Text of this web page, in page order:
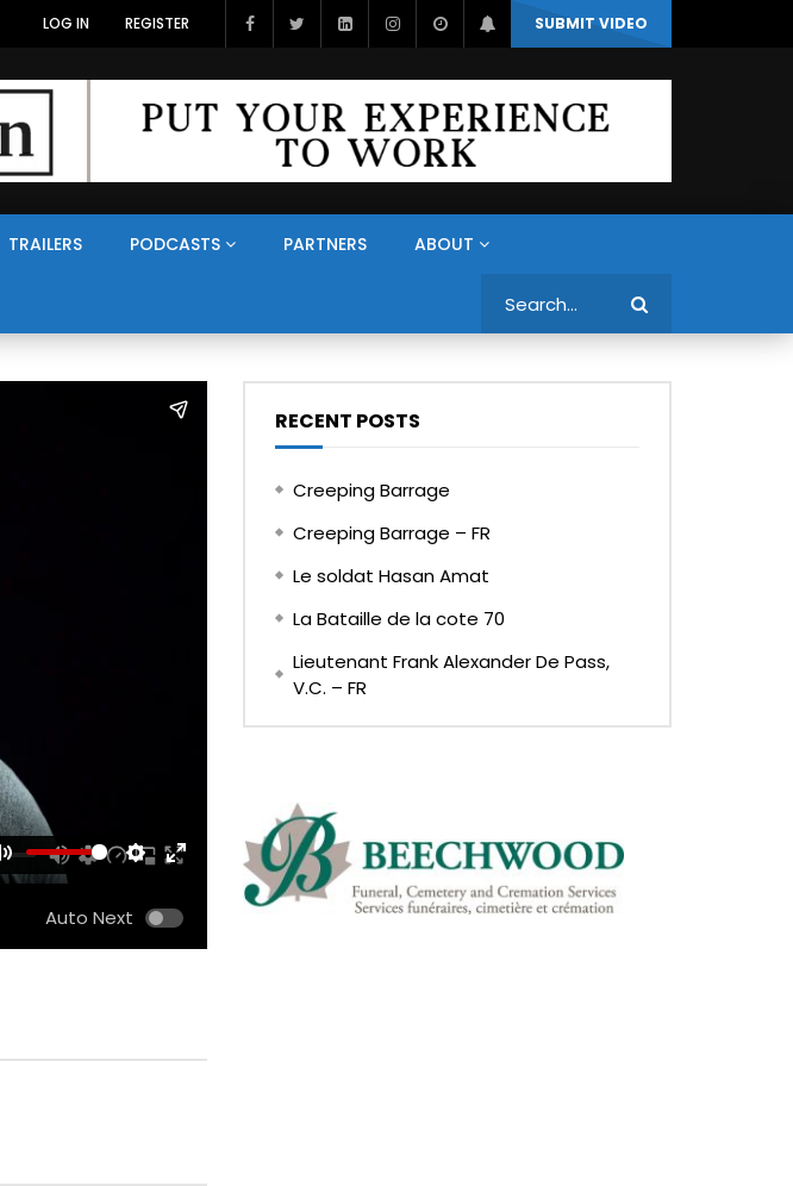
SUBMIT VIDEO
LOG IN REGISTER
TRAILERS PODCASTS PARTNERS ABOUT
MUTE
FULLSCREEN
Auto Next
RECENT POSTS
Creeping Barrage
Creeping Barrage – FR
Le soldat Hasan Amat
La Bataille de la cote 70
Lieutenant Frank Alexander De Pass,
V.C. – FR